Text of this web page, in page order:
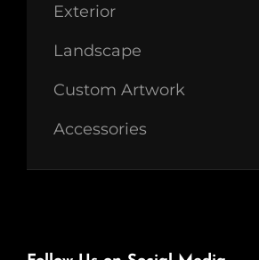
Exterior
Landscape
Custom Artwork
Accessories